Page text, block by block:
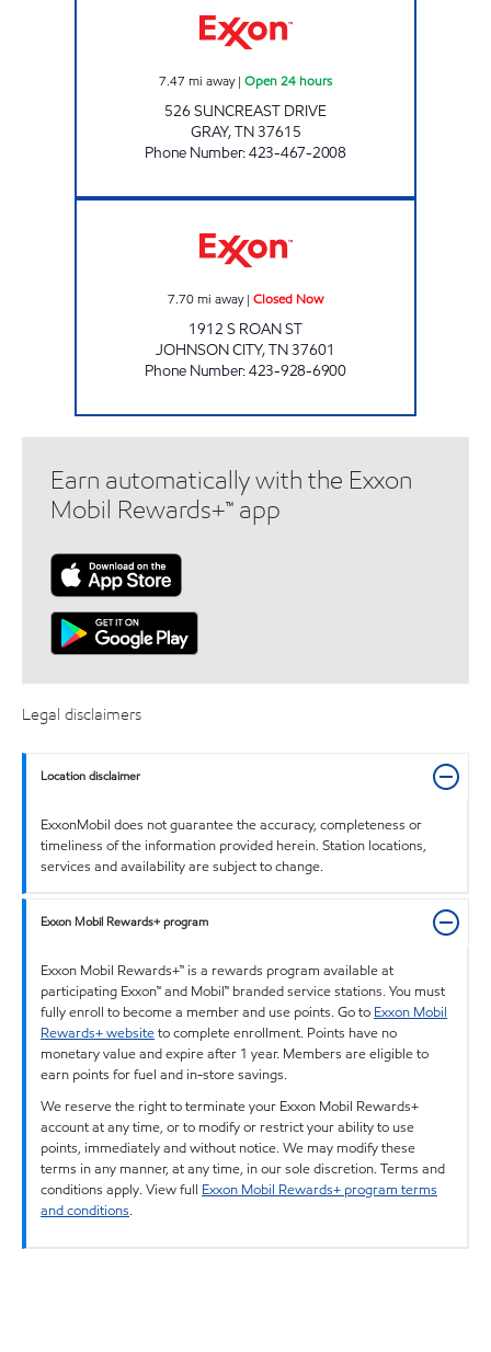
7.47 mi away| Open 24 hours
526 SUNCREAST DRIVE
GRAY,TN37615
Phone Number:423-467-2008
7.70mi away| Closed Now
1912 S ROAN ST
JOHNSON CITY,TN37601
Phone Number:423-928-6900
Earn automatically with the Exxon
Mobil Rewards+™ app
Legal disclaimers
Location disclaimer
ExxonMobil does not guarantee the accuracy, completeness or
timeliness of the information provided herein. Station locations,
services and availability are subject to change.
Exxon Mobil Rewards+ program
Exxon Mobil Rewards+™ is a rewards program available at
participating Exxon™ and Mobil™ branded service stations. You must
fully enroll to become a member and use points. Go to Exxon Mobil
Rewards+ websiteto complete enrollment. Points have no
monetary value and expire after 1 year. Members are eligible to
earn points for fuel and in-store savings.
We reserve the right to terminate your Exxon Mobil Rewards+
account at any time, or to modify or restrict your ability to use
points, immediately and without notice. We may modify these
terms in any manner, at any time, in our sole discretion. Terms and
conditions apply. View full Exxon Mobil Rewards+ program terms
and conditions.